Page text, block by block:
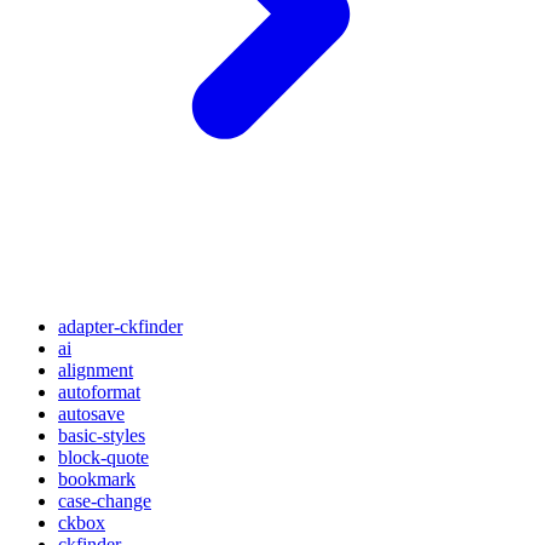
adapter-ckfinder
ai
alignment
autoformat
autosave
basic-styles
block-quote
bookmark
case-change
ckbox